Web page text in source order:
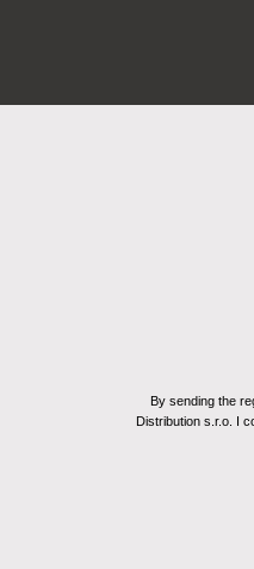
By sending the
Distribution s.r.o. I